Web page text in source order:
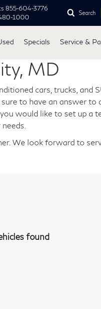
855-604-3776
1000
Search
Specials Service &
MD
cars, trucks, and
to have an answer to
would like to set up a
We look forward to
found